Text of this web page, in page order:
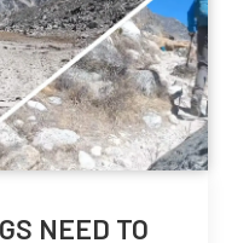
NEED TO